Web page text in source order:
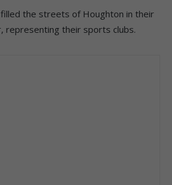
the streets of Houghton in their
representing their sports clubs.